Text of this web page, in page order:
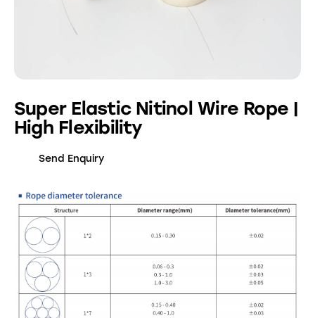
Super Elastic Nitinol Wire Rope |
High Flexibility
Send Enquiry